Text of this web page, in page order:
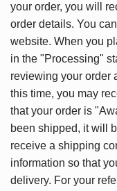
your order, you will
order details. You
website. When you
in the "Processing"
reviewing your order
this time, you may
that your order is
been shipped, it will
receive a shipping
information so that
delivery. For your